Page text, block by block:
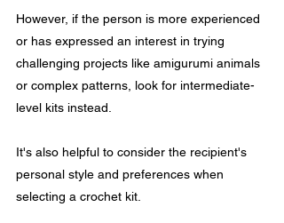
However, if the person is more experienced
or has expressed an interest in trying
challenging projects like amigurumi animals
or complex patterns, look for intermediate-
level kits instead.
It's also helpful to consider the recipient's
personal style and preferences when
selecting a crochet kit.